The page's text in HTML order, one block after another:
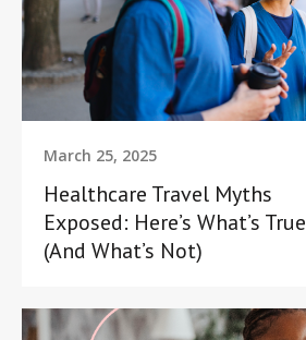
March 25, 2025
Healthcare Travel Myths
Exposed: Here’s What’s True
(And What’s Not)